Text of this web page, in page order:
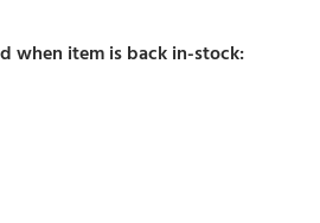
when item is back in-stock: